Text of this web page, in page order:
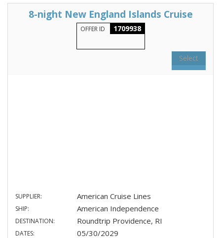
8-night New England Islands Cruise
OFFER ID 1709938
Select
SUPPLIER: American Cruise Lines
SHIP: American Independence
DESTINATION: Roundtrip Providence, RI
DATES: 05/30/2029